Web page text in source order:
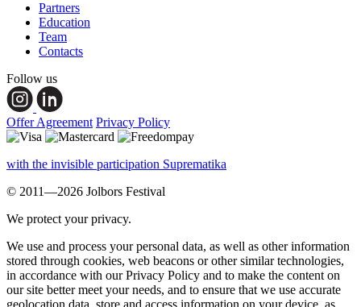
Partners
Education
Team
Contacts
Follow us
Offer Agreement Privacy Policy
with the invisible participation Suprematika
© 2011—2026 Jolbors Festival
We protect your privacy.
We use and process your personal data, as well as other information
stored through cookies, web beacons or other similar technologies,
in accordance with our Privacy Policy and to make the content on
our site better meet your needs, and to ensure that we use accurate
geolocation data, store and access information on your device, as